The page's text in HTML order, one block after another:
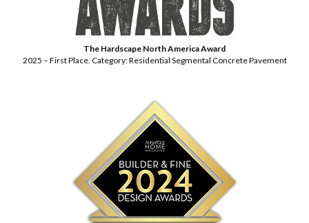
The Hardscape North America Award
2025 – First Place. Category: Residential Segmental Concrete Pavement